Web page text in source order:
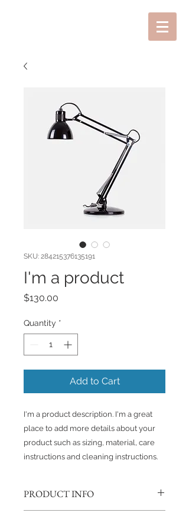
SKU: 284215376135191
I'm a product
$130.00
Quantity *
Add to Cart
I'm a product description. I'm a great
place to add more details about your
product such as sizing, material, care
instructions and cleaning instructions.
PRODUCT INFO